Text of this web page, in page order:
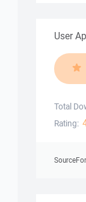
User
Total
Rating: